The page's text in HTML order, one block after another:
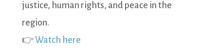
justice, human rights, and peace in the
region.
👉Watch here